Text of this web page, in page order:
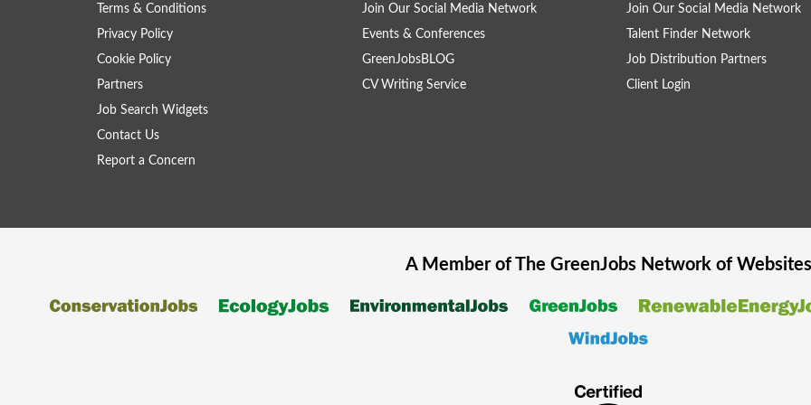
Terms & Conditions
Privacy Policy
Cookie Policy
Partners
Job Search Widgets
Contact Us
Report a Concern
Join Our Social Media Network
Events & Conferences
GreenJobsBLOG
CV Writing Service
Join Our Social Media Network
Talent Finder Network
Job Distribution Partners
Client Login
A Member of The GreenJobsNetwork of Websites